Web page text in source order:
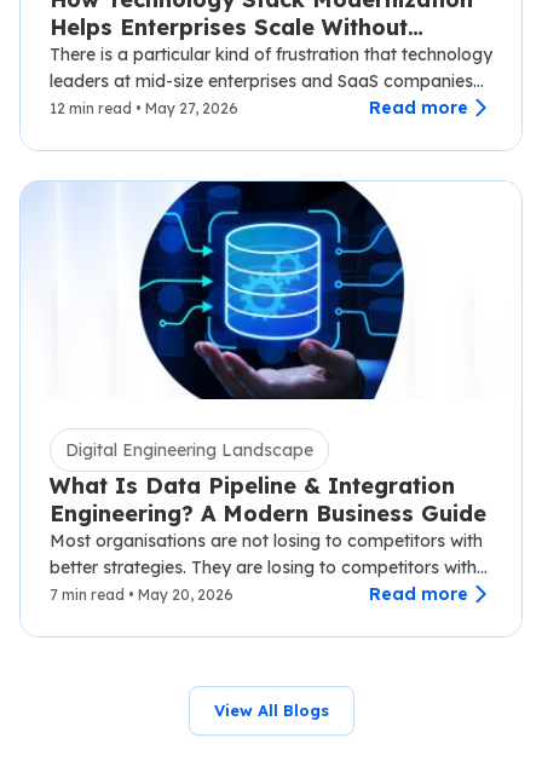
Helps Enterprises Scale Without
Disruption
There is a particular kind of frustration that technology
leaders at mid-size enterprises and SaaS companies
know well.…
12 min read • May 27, 2026 Read more
Digital Engineering Landscape
What Is Data Pipeline & Integration
Engineering? A Modern Business Guide
Most organisations are not losing to competitors with
better strategies. They are losing to competitors with
faster data.…
7 min read • May 20, 2026 Read more
View All Blogs